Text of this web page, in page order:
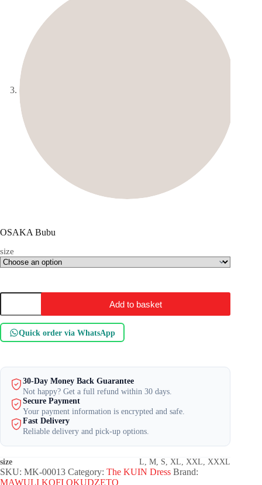
OSAKA Bubu
size
OSAKA
quantity
Add to basket
Quick order via WhatsApp
30-Day Money Back Guarantee
Not happy? Get a full refund within 30 days.
Secure Payment
Your payment information is encrypted and safe.
Fast Delivery
Reliable delivery and pick-up options.
size L, M, S, XL, XXL, XXXL
SKU: MK-00013 Category: The KUIN​ Dress Brand:
MAWULI KOFI OKUDZETO